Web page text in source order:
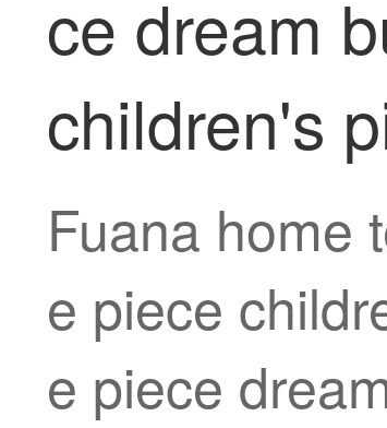
ce dream
children's
Fuana home
e piece
e piece